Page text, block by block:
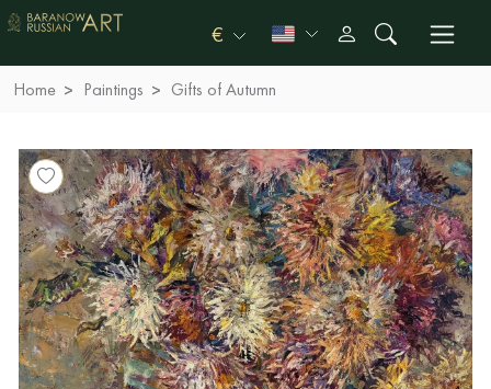
€
Home Paintings Gifts of Autumn